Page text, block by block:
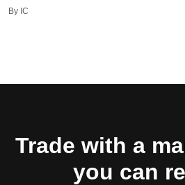
By IC
Trade with a
you can